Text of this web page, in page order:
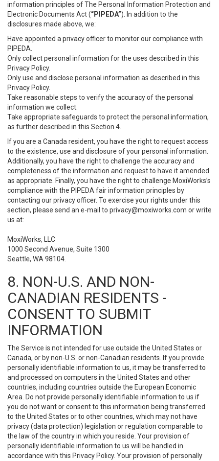
information principles of The Personal Information Protection and
Electronic Documents Act (“PIPEDA”). In addition to the
disclosures made above, we:
Have appointed a privacy officer to monitor our compliance with
PIPEDA.
Only collect personal information for the uses described in this
Privacy Policy.
Only use and disclose personal information as described in this
Privacy Policy.
Take reasonable steps to verify the accuracy of the personal
information we collect.
Take appropriate safeguards to protect the personal information,
as further described in this Section 4.
If you are a Canada resident, you have the right to request access
to the existence, use and disclosure of your personal information.
Additionally, you have the right to challenge the accuracy and
completeness of the information and request to have it amended
as appropriate. Finally, you have the right to challenge MoxiWorks’s
compliance with the PIPEDA fair information principles by
contacting our privacy officer. To exercise your rights under this
section, please send an e-mail to privacy@moxiworks.com or write
us at:
MoxiWorks, LLC
1000 Second Avenue, Suite 1300
Seattle, WA 98104.
8. NON-U.S. AND NON-
CANADIAN RESIDENTS -
CONSENT TO SUBMIT
INFORMATION
The Service is not intended for use outside the United States or
Canada, or by non-U.S. or non-Canadian residents. If you provide
personally identifiable information to us, it may be transferred to
and processed on computers in the United States and other
countries, including countries outside the European Economic
Area. Do not provide personally identifiable information to us if
you do not want or consent to this information being transferred
to the United States or to other countries, which may not have
privacy (data protection) legislation or regulation comparable to
the law of the country in which you reside. Your provision of
personally identifiable information to us will be handled in
accordance with this Privacy Policy. Your provision of personally